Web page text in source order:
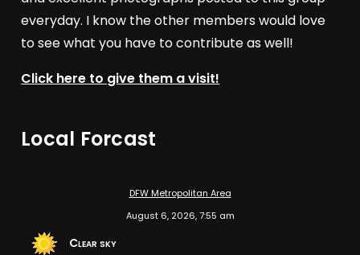
everyday. I know the other members would love
to see what you have to contribute as well!
Click here to give them a visit!
Local Forcast
DFW Metropolitan Area
August 6, 2026, 7:55 am
Clear sky